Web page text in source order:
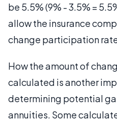
be 5.5% (9% - 3.5% =
allow the insurance
change participation
How the amount of
calculated is another
determining potential
annuities. Some